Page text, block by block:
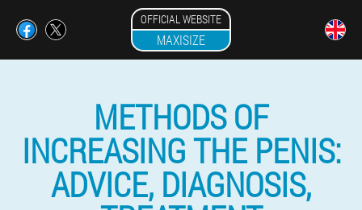
OFFICIAL WEBSITE
MAXISIZE
METHODS OF
INCREASING THE PENIS:
ADVICE, DIAGNOSIS,